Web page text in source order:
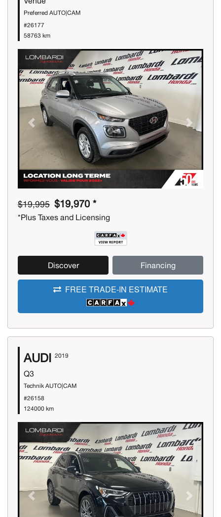
Preferred AUTO|CAM
#26177
58763 km
Previous Next
$19,995 $19,970 *
*Plus Taxes and Licensing
Discover Financing
FREE TRADE-IN ESTIMATE
AUDI 2019
Q3
Technik AUTO|CAM
#26158
124000 km
Previous Next